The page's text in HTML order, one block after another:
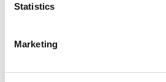
Statistics
Marketing
NEWS